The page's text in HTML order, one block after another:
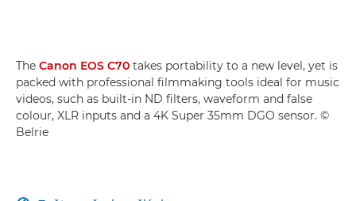
The Canon EOS C70 takes portability to a new level, yet is
packed with professional filmmaking tools ideal for music
videos, such as built-in ND filters, waveform and false
colour, XLR inputs and a 4K Super 35mm DGO sensor. ©
Belrie